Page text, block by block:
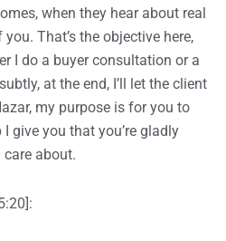
when they hear about real
That’s the objective here,
I do a buyer consultation or a
at the end, I’ll let the client
my purpose is for you to
give you that you’re gladly
about.